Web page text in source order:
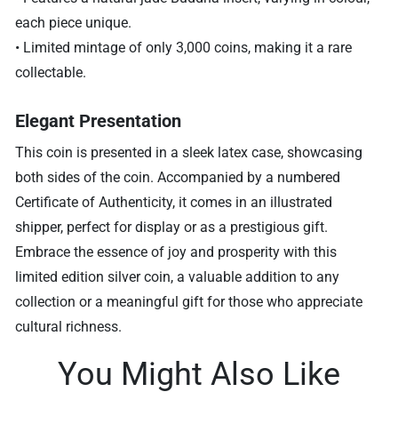
each piece unique.
• Limited mintage of only 3,000 coins, making it a rare
collectable.
Elegant Presentation
This coin is presented in a sleek latex case, showcasing
both sides of the coin. Accompanied by a numbered
Certificate of Authenticity, it comes in an illustrated
shipper, perfect for display or as a prestigious gift.
Embrace the essence of joy and prosperity with this
limited edition silver coin, a valuable addition to any
collection or a meaningful gift for those who appreciate
cultural richness.
You Might Also Like